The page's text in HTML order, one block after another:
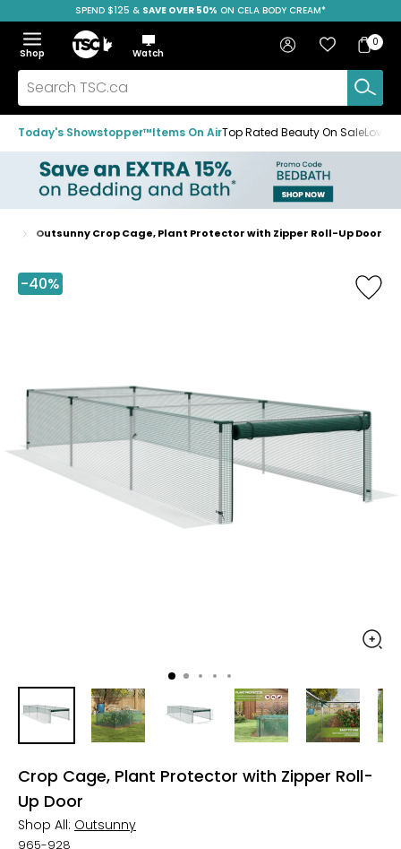
to
navigation
menu
to
main
content
to
footer
FREE SHIPPING
SPEND $125 & SAVE OVER 50% ON CELA BODY CREAM*
Menu
Show
the
menu
Hide
the
menu
Shop
Home
Watch
Search
TSC.ca
Sign in Favourites
Bag
Bag
0
Today's Showstopper™Items On AirTop Rated Beauty On Sale
Home
Outsunny Crop Cage, Plant Protector with Zipper Roll-Up Door
-40%
Crop Cage, Plant Protector with Zipper Roll-
Up Door
Shop All: Outsunny
965-928